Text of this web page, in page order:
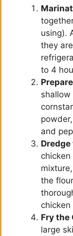
using).
they
to 4
and
the
Fry the
large